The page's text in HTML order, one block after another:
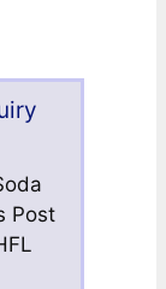
Post